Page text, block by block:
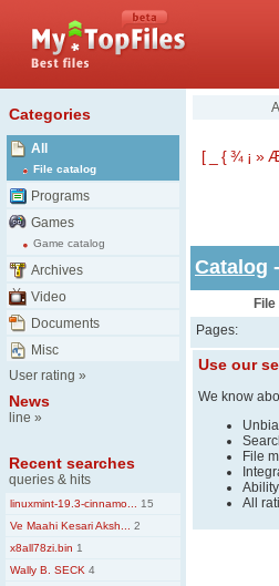
Categories
All
File catalog
Programs
Games
Game catalog
Archives
Video
Documents
Misc
User rating »
News
line »
Recent searches
queries & hits
linuxmint-19.3-cinnamo...
15
Ve Maahi Kesari Aksh...
2
x8all78zi.bin 1
Wally B. SECK 4
All
[
{¾ ¡ »
Catalog -
Pages:
Use our
We know
File
All